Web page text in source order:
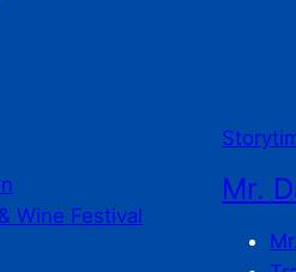
Wine Festival
Mr.